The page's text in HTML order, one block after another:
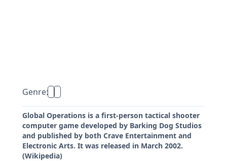
Genre:
Global Operations is a first-person tactical shooter
computer game developed by Barking Dog Studios
and published by both Crave Entertainment and
Electronic Arts. It was released in March 2002.
(Wikipedia)